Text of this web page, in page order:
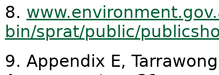
8.
bin/sprat/public/
9. Appendix E,